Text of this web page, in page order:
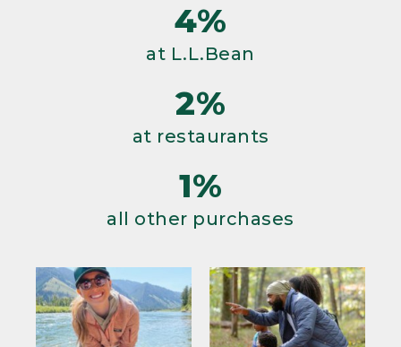
4%
at L.L.Bean
2%
at restaurants
1%
all other purchases